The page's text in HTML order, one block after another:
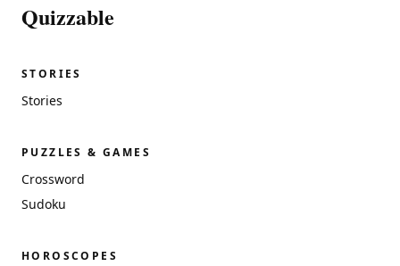
Quizzable
STORIES
Stories
PUZZLES & GAMES
Crossword
Sudoku
HOROSCOPES